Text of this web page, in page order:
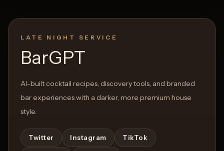
LATE NIGHT SERVICE
BarGPT
AI-built cocktail recipes, discovery tools, and branded
bar experiences with a darker, more premium house
style.
Twitter Instagram TikTok